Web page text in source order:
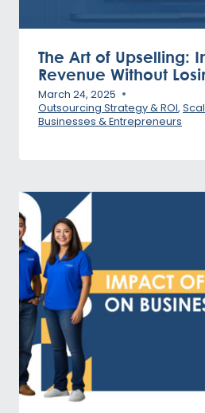
The Art of Upselling:
Revenue Without
March 24, 2025
Outsourcing Strategy & ROI,
Businesses & Entrepreneurs